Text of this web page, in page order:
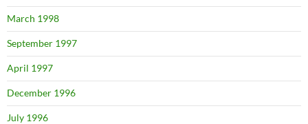
March 1998
September 1997
April 1997
December 1996
July 1996